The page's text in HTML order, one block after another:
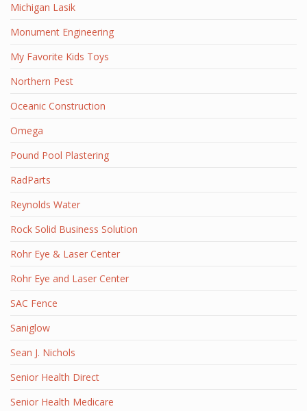
Michigan Lasik
Monument Engineering
My Favorite Kids Toys
Northern Pest
Oceanic Construction
Omega
Pound Pool Plastering
RadParts
Reynolds Water
Rock Solid Business Solution
Rohr Eye & Laser Center
Rohr Eye and Laser Center
SAC Fence
Saniglow
Sean J. Nichols
Senior Health Direct
Senior Health Medicare